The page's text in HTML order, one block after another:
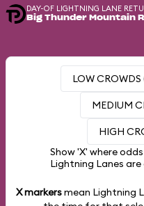
DAY-OF LIGHTNING LANE
Big Thunder Mountain
LOW CROWDS
MEDIUM
HIGH
Show 'X' where odds
Lightning Lanes are
X markersmean Lightning